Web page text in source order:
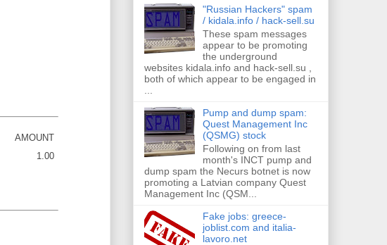
AMOUNT
1.00
"Russian Hackers" spam
/ kidala.info / hack-sell.su
These spam messages
appear to be promoting
the underground
websites kidala.info and hack-sell.su ,
both of which appear to be engaged in
Pump and dump spam:
Quest Management Inc
(QSMG) stock
Following on from last
month's INCT pump and
dump spam the Necurs botnet is now
promoting a Latvian company Quest
Management Inc (QSM...
Fake jobs: greece-
joblist.com and italia-
lavoro.net